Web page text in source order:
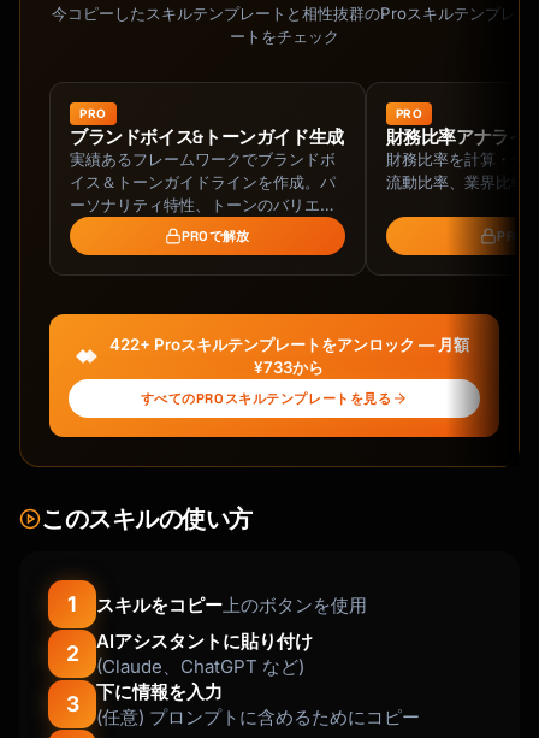
**Day 7 - Tips & Best Practices**
- Content: Power user tips, shortcuts
- Format: Numbered list, easy to scan
**Day 10 - Feedback Request**
- Purpose: Gather insights, show you care
- Ask: One simple question
- Optional: Include NPS survey link
- Purpose: Convert to paid/upgrade
- Urgency: Trial ending reminder
- Value: Recap benefits, address objections
## Email Templates
get started
Hi {{first_name}},
Welcome aboard! You've just joined [X] other
[users/companies]
今コピーしたスキルテンプレートと相性抜群のProスキルテンプレ
ートをチェック
PRO
ブランドボイス&トーンガイド生成
実績あるフレームワークでブランドボ
イス＆トーンガイドラインを作成。パ
ーソナリティ特性、トーンのバリエー
ション、語彙基準、チーム向け導入ガ
イドまで網羅。
PROで解放
PRO
財務比率アナライ
財務比率を計算・分
流動比率、業界比較
PRO
422+ Proスキルテンプレートをアンロック — 月額
¥733から
すべてのPROスキルテンプレートを見る
このスキルの使い方
1 スキルをコピー 上のボタンを使用
2
AIアシスタントに貼り付け
(Claude、ChatGPT など)
3
下に情報を入力
(任意) プロンプトに含めるためにコピー